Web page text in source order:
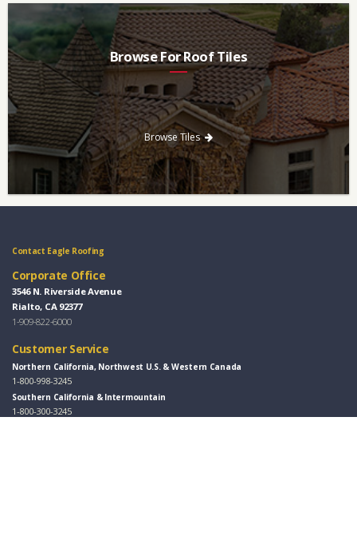
Browse For Roof Tiles
Need a new roof? Consider re-roofing your home with concrete
roof tile over other traditional roofing materials like asphalt
singles.
Browse Tiles
Contact Eagle Roofing
Corporate Office
3546 N. Riverside Avenue
Rialto, CA 92377
1-909-822-6000
Customer Service
Northern California, Northwest U.S. & Western Canada
1-800-998-3245
Southern California & Intermountain
1-800-300-3245